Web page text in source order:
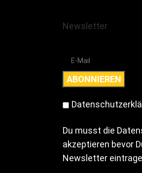
Newsletter
Du musst die
akzeptieren bevor
Newsletter